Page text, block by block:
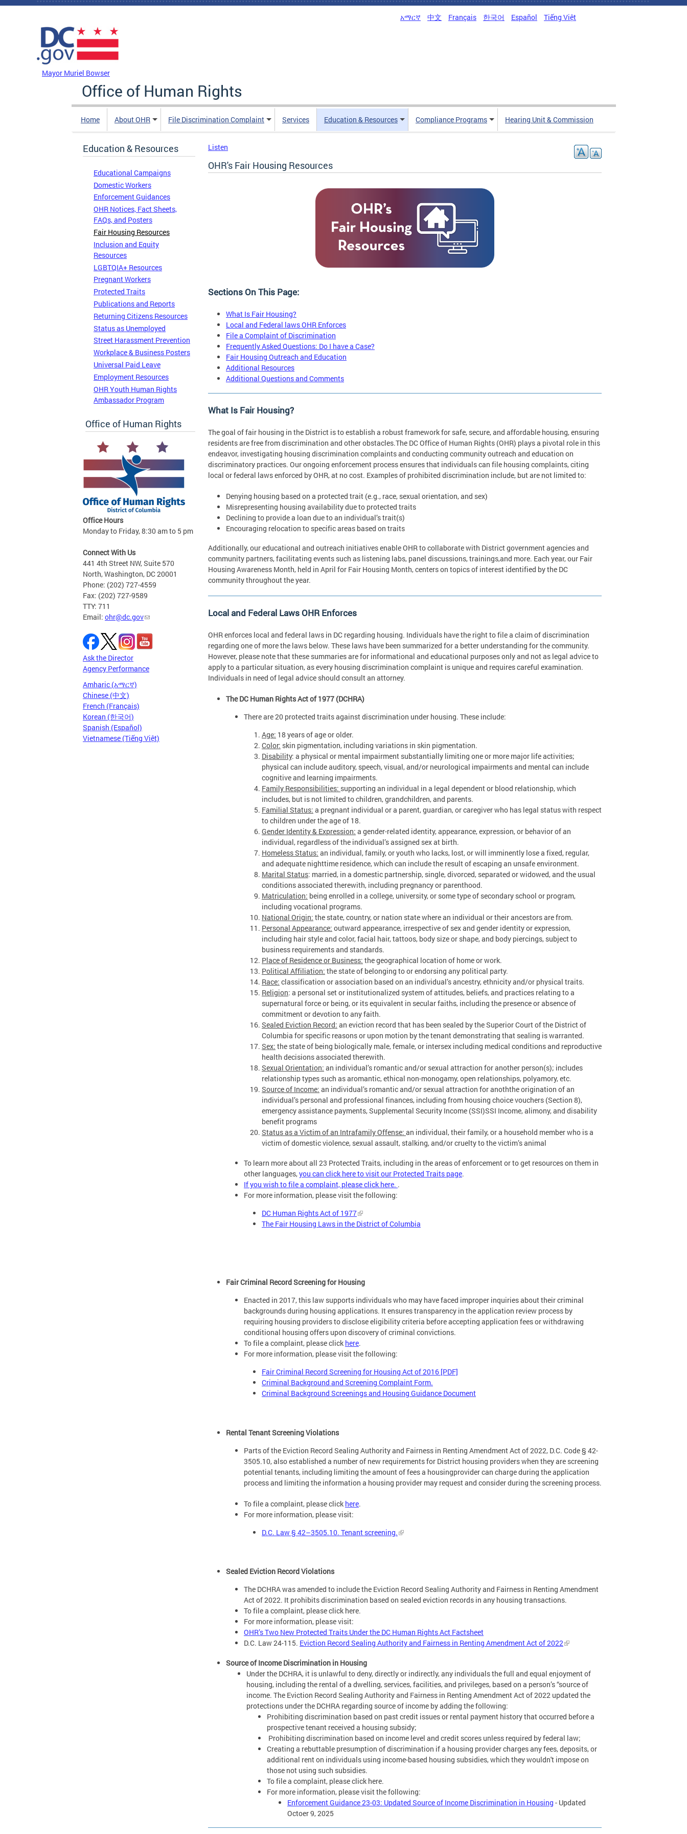
Skip to main content
አማርኛ 中文 Français 한국어 Español Tiếng Việt
Mayor Muriel Bowser
Office of Human Rights
Home About OHR File Discrimination Complaint Services Education & Resources Compliance Programs Hearing Unit & Commission
Education & Resources
Educational Campaigns
Domestic Workers
Enforcement Guidances
OHR Notices, Fact Sheets,
FAQs, and Posters
Fair Housing Resources
Inclusion and Equity
Resources
LGBTQIA+ Resources
Pregnant Workers
Protected Traits
Publications and Reports
Returning Citizens Resources
Status as Unemployed
Street Harassment Prevention
Workplace & Business Posters
Universal Paid Leave
Employment Resources
OHR Youth Human Rights
Ambassador Program
Office of Human Rights
Office Hours
Monday to Friday, 8:30 am to 5 pm
Connect With Us
441 4th Street NW, Suite 570
North, Washington, DC 20001
Phone: (202) 727-4559
Fax: (202) 727-9589
TTY: 711
Email: ohr@dc.gov
Ask the Director
Agency Performance
Amharic (አማርኛ)
Chinese (中文)
French (Français)
Korean (한국어)
Spanish (Español)
Vietnamese (Tiếng Việt)
Listen
OHR's Fair Housing Resources
Sections On This Page:
What Is Fair Housing?
Local and Federal laws OHR Enforces
File a Complaint of Discrimination
Frequently Asked Questions: Do I have a Case?
Fair Housing Outreach and Education
Additional Resources
Additional Questions and Comments
What Is Fair Housing?
The goal of fair housing in the District is to establish a robust framework for safe, secure, and affordable housing, ensuring
residents are free from discrimination and other obstacles.The DC Office of Human Rights (OHR) plays a pivotal role in this
endeavor, investigating housing discrimination complaints and conducting community outreach and education on
discriminatory practices. Our ongoing enforcement process ensures that individuals can file housing complaints, citing
local or federal laws enforced by OHR, at no cost. Examples of prohibited discrimination include, but are not limited to:
Denying housing based on a protected trait (e.g., race, sexual orientation, and sex)
Misrepresenting housing availability due to protected traits
Declining to provide a loan due to an individual’s trait(s)
Encouraging relocation to specific areas based on traits
Additionally, our educational and outreach initiatives enable OHR to collaborate with District government agencies and
community partners, facilitating events such as listening labs, panel discussions, trainings,and more. Each year, our Fair
Housing Awareness Month, held in April for Fair Housing Month, centers on topics of interest identified by the DC
community throughout the year.
Local and Federal Laws OHR Enforces
OHR enforces local and federal laws in DC regarding housing. Individuals have the right to file a claim of discrimination
regarding one of more the laws below. These laws have been summarized for a better understanding for the community.
However, please note that these summaries are for informational and educational purposes only and not as legal advice to
apply to a particular situation, as every housing discrimination complaint is unique and requires careful examination.
Individuals in need of legal advice should consult an attorney.
The DC Human Rights Act of 1977 (DCHRA)
There are 20 protected traits against discrimination under housing. These include:
Age: 18 years of age or older.
Color: skin pigmentation, including variations in skin pigmentation.
Disability: a physical or mental impairment substantially limiting one or more major life activities;
physical can include auditory, speech, visual, and/or neurological impairments and mental can include
cognitive and learning impairments.
Family Responsibilities: supporting an individual in a legal dependent or blood relationship, which
includes, but is not limited to children, grandchildren, and parents.
Familial Status: a pregnant individual or a parent, guardian, or caregiver who has legal status with respect
to children under the age of 18.
Gender Identity & Expression: a gender-related identity, appearance, expression, or behavior of an
individual, regardless of the individual’s assigned sex at birth.
Homeless Status: an individual, family, or youth who lacks, lost, or will imminently lose a fixed, regular,
and adequate nighttime residence, which can include the result of escaping an unsafe environment.
Marital Status: married, in a domestic partnership, single, divorced, separated or widowed, and the usual
conditions associated therewith, including pregnancy or parenthood.
Matriculation: being enrolled in a college, university, or some type of secondary school or program,
including vocational programs.
National Origin: the state, country, or nation state where an individual or their ancestors are from.
Personal Appearance: outward appearance, irrespective of sex and gender identity or expression,
including hair style and color, facial hair, tattoos, body size or shape, and body piercings, subject to
business requirements and standards.
Place of Residence or Business: the geographical location of home or work.
Political Affiliation: the state of belonging to or endorsing any political party.
Race: classification or association based on an individual’s ancestry, ethnicity and/or physical traits.
Religion: a personal set or institutionalized system of attitudes, beliefs, and practices relating to a
supernatural force or being, or its equivalent in secular faiths, including the presence or absence of
commitment or devotion to any faith.
Sealed Eviction Record: an eviction record that has been sealed by the Superior Court of the District of
Columbia for specific reasons or upon motion by the tenant demonstrating that sealing is warranted.
Sex: the state of being biologically male, female, or intersex including medical conditions and reproductive
health decisions associated therewith.
Sexual Orientation: an individual’s romantic and/or sexual attraction for another person(s); includes
relationship types such as aromantic, ethical non-monogamy, open relationships, polyamory, etc.
Source of Income: an individual’s romantic and/or sexual attraction for anoththe origination of an
individual’s personal and professional finances, including from housing choice vouchers (Section 8),
emergency assistance payments, Supplemental Security Income (SSI)SSI Income, alimony, and disability
benefit programs
Status as a Victim of an Intrafamily Offense: an individual, their family, or a household member who is a
victim of domestic violence, sexual assault, stalking, and/or cruelty to the victim’s animal
To learn more about all 23 Protected Traits, including in the areas of enforcement or to get resources on them in
other languages,you can click here to visit our Protected Traits page.
If you wish to file a complaint, please click here. .
For more information, please visit the following:
DC Human Rights Act of 1977
The Fair Housing Laws in the District of Columbia
Fair Criminal Record Screening for Housing
Enacted in 2017, this law supports individuals who may have faced improper inquiries about their criminal
backgrounds during housing applications. It ensures transparency in the application review process by
requiring housing providers to disclose eligibility criteria before accepting application fees or withdrawing
conditional housing offers upon discovery of criminal convictions.
To file a complaint, please click here.
For more information, please visit the following:
Fair Criminal Record Screening for Housing Act of 2016 [PDF]
Criminal Background and Screening Complaint Form.
Criminal Background Screenings and Housing Guidance Document
Rental Tenant Screening Violations
Parts of the Eviction Record Sealing Authority and Fairness in Renting Amendment Act of 2022, D.C. Code § 42-
3505.10, also established a number of new requirements for District housing providers when they are screening
potential tenants, including limiting the amount of fees a housingprovider can charge during the application
process and limiting the information a housing provider may request and consider during the screening process.
To file a complaint, please click here.
For more information, please visit:
D.C. Law § 42–3505.10. Tenant screening.
Sealed Eviction Record Violations
The DCHRA was amended to include the Eviction Record Sealing Authority and Fairness in Renting Amendment
Act of 2022. It prohibits discrimination based on sealed eviction records in any housing transactions.
To file a complaint, please click here.
For more information, please visit:
OHR’s Two New Protected Traits Under the DC Human Rights Act Factsheet
D.C. Law 24-115. Eviction Record Sealing Authority and Fairness in Renting Amendment Act of 2022
Source of Income Discrimination in Housing
Under the DCHRA, it is unlawful to deny, directly or indirectly, any individuals the full and equal enjoyment of
housing, including the rental of a dwelling, services, facilities, and privileges, based on a person’s “source of
income. The Eviction Record Sealing Authority and Fairness in Renting Amendment Act of 2022 updated the
protections under the DCHRA regarding source of income by adding the following:
Prohibiting discrimination based on past credit issues or rental payment history that occurred before a
prospective tenant received a housing subsidy;
Prohibiting discrimination based on income level and credit scores unless required by federal law;
Creating a rebuttable presumption of discrimination if a housing provider charges any fees, deposits, or
additional rent on individuals using income-based housing subsidies, which they wouldn't impose on
those not using such subsidies.
To file a complaint, please click here.
For more information, please visit the following:
Enforcement Guidance 23-03: Updated Source of Income Discrimination in Housing - Updated
Octoer 9, 2025